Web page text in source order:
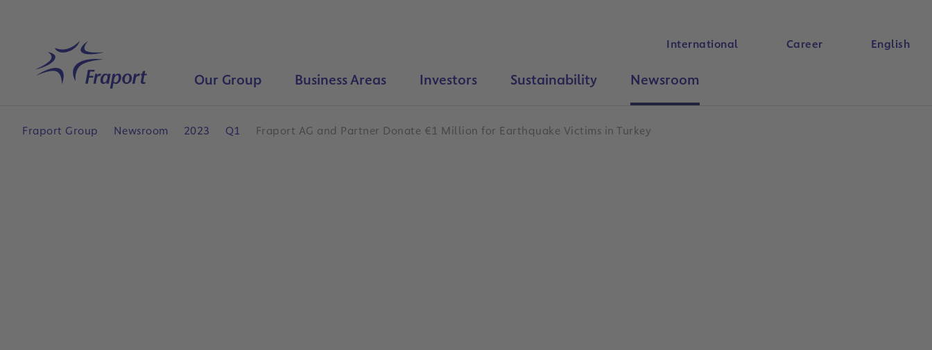
Home
International Career English
Our Group Business Areas Investors Sustainability Newsroom
Fraport Group Newsroom 2023 Q1 Fraport AG and Partner Donate €1 Million for Earthquake Victims in Turkey